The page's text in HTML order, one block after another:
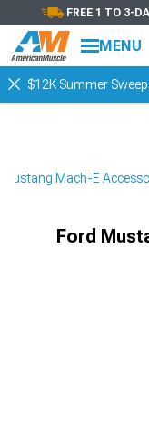
FREE 1 TO 3-
MENU
$12K Summer
Mustang Mach-E
Ford